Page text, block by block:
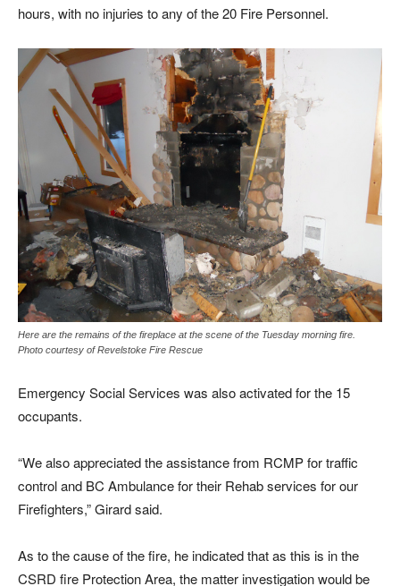
hours, with no injuries to any of the 20 Fire Personnel.
Here are the remains of the fireplace at the scene of the Tuesday morning fire.
Photo courtesy of Revelstoke Fire Rescue
Emergency Social Services was also activated for the 15
occupants.
“We also appreciated the assistance from RCMP for traffic
control and BC Ambulance for their Rehab services for our
Firefighters,” Girard said.
As to the cause of the fire, he indicated that as this is in the
CSRD fire Protection Area, the matter investigation would be